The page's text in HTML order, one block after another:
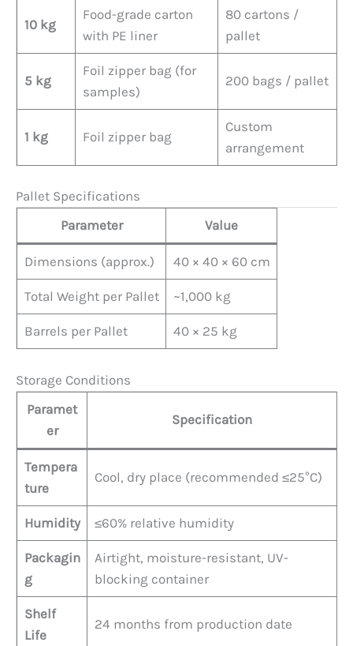
10 kg
Food-grade carton
with PE liner
80 cartons /
pallet
5 kg
Foil zipper bag (for
samples)
200 bags / pallet
1 kg Foil zipper bag
Custom
arrangement
Pallet Specifications
Parameter
Value
Dimensions (approx.) 40 × 40 × 60 cm
Total Weight per Pallet ~1,000 kg
Barrels per Pallet 40 × 25 kg
Storage Conditions
Paramet
er
Specification
Tempera
ture
Cool, dry place (recommended ≤25°C)
Humidity ≤60% relative humidity
Packagin
g
Airtight, moisture-resistant, UV-
blocking container
Shelf
Life
24 months from production date